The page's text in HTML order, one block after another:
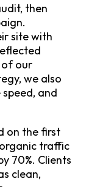
then
site with
of our
we also
and
on the first
traffic
70%. Clients
clean,